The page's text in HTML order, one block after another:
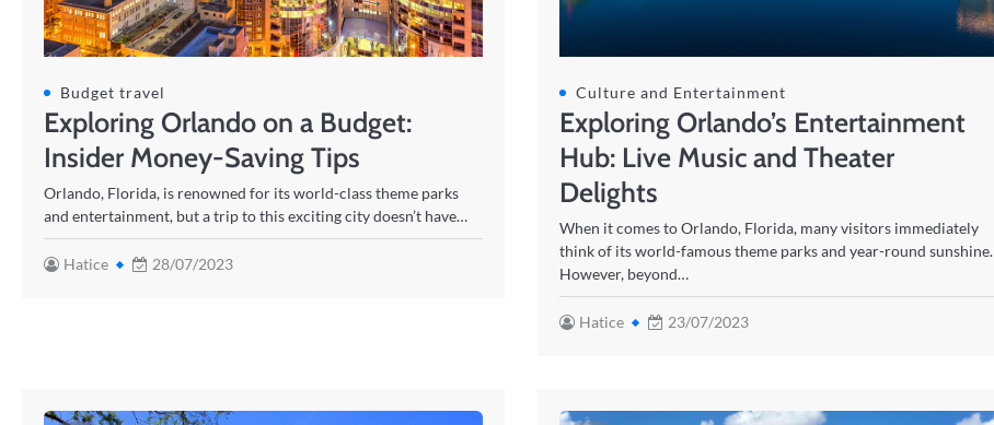
Budget travel
Exploring Orlando on a Budget:
Insider Money-Saving Tips
Orlando, Florida, is renowned for its world-class theme parks
and entertainment, but a trip to this exciting city doesn’t have…
Hatice 28/07/2023
Culture and Entertainment
Exploring Orlando’s Entertainment
Hub: Live Music and Theater
Delights
When it comes to Orlando, Florida, many visitors immediately
think of its world-famous theme parks and year-round sunshine.
However, beyond…
Hatice 23/07/2023